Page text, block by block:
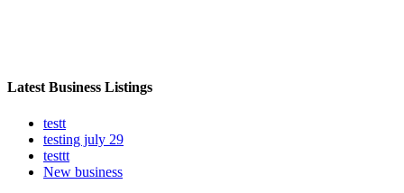
Latest Business Listings
testt
testing july 29
testtt
New business